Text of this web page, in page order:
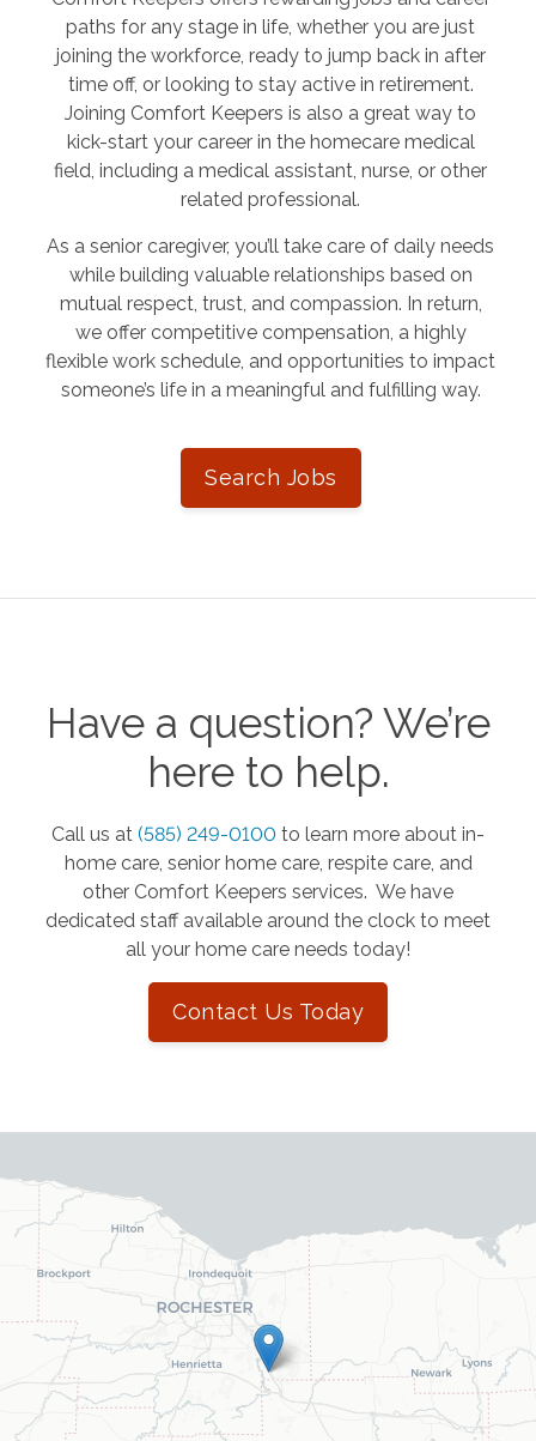
paths for any stage in life, whether you are just
joining the workforce, ready to jump back in after
time off, or looking to stay active in retirement.
Joining Comfort Keepers is also a great way to
kick-start your career in the homecare medical
field, including a medical assistant, nurse, or other
related professional.
As a senior caregiver, you’ll take care of daily needs
while building valuable relationships based on
mutual respect, trust, and compassion. In return,
we offer competitive compensation, a highly
flexible work schedule, and opportunities to impact
someone’s life in a meaningful and fulfilling way.
Search Jobs
Have a question? We’re
here to help.
Call us at (585) 249-0100 to learn more about in-
home care, senior home care, respite care, and
other Comfort Keepers services. We have
dedicated staff available around the clock to meet
all your home care needs today!
Contact Us Today